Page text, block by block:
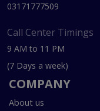
03171777509
Call Center Timings
9 AM to 11 PM
(7 Days a week)
COMPANY
About us